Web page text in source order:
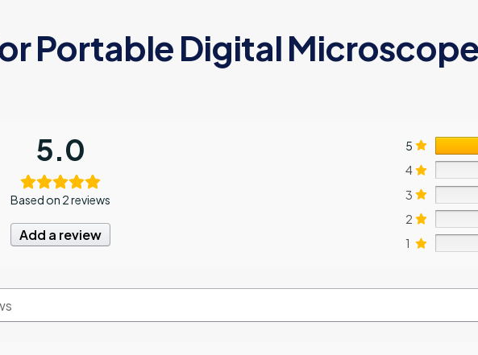
Portable Digital
5.0
Based on 2 reviews
Add a review
5
4
3
2
1